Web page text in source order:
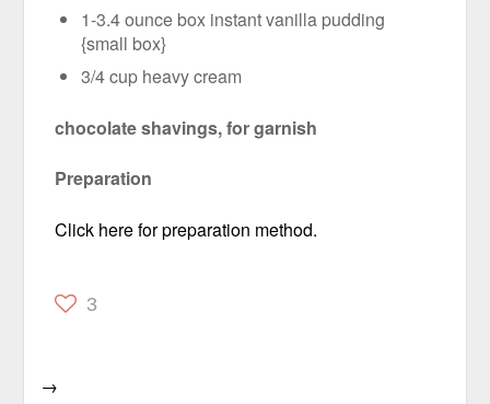
1-3.4 ounce box instant vanilla pudding
{small box}
3/4 cup heavy cream
chocolate shavings, for garnish
Preparation
Click here for preparation method.
3
→